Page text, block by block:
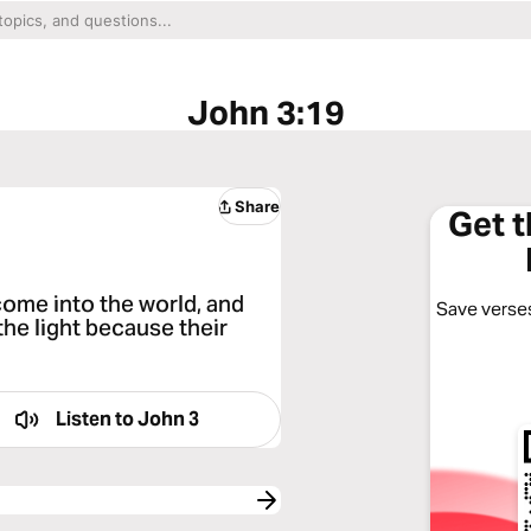
John 3:19
Share
into the world, and
light because their
Listen toJohn 3
Get
Save